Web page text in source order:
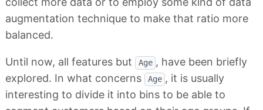
augmentation technique to make that ratio more
balanced.
Until now, all features but Age , have been briefly
explored. In what concerns
Age , it is usually
interesting to divide it into bins to be able to